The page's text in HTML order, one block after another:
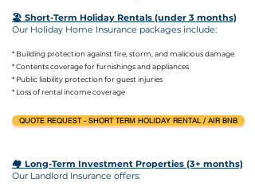
🏖️ Short-Term Holiday Rentals (under 3 months)
Our Holiday Home Insurance packages include:
* Building protection against fire, storm, and malicious damage
* Contents coverage for furnishings and appliances
* Public liability protection for guest injuries
* Loss of rental income coverage
🏘️ Long-Term Investment Properties (3+ months)
Our Landlord Insurance offers:
QUOTE REQUEST - SHORT TERM HOLIDAY RENTAL / AIR BNB